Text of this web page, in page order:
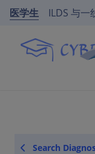
医学生 ILDS 与一
Search